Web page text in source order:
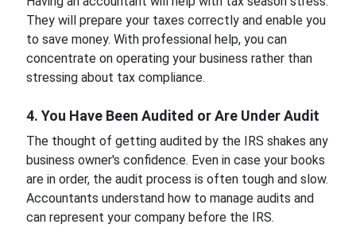
They will prepare your taxes correctly and enable you
to save money. With professional help, you can
concentrate on operating your business rather than
stressing about tax compliance.
4. You Have Been Audited or Are Under Audit
The thought of getting audited by the IRS shakes any
business owner's confidence. Even in case your books
are in order, the audit process is often tough and slow.
Accountants understand how to manage audits and
can represent your company before the IRS.